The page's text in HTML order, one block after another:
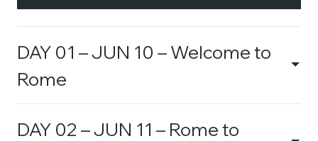
DAY 01 – JUN 10 – Welcome to
Rome
DAY 02 – JUN 11 – Rome to